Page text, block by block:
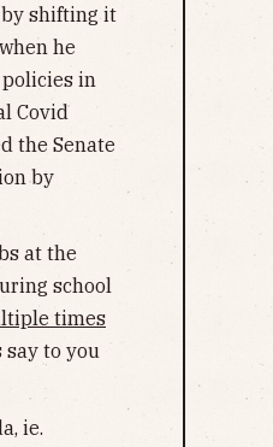
by shifting it
he
in
Covid
the Senate
by
at the
school
times
say to you
ie.